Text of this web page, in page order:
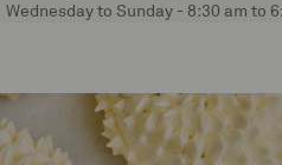
Wednesday to Sunday - 8:30 am to